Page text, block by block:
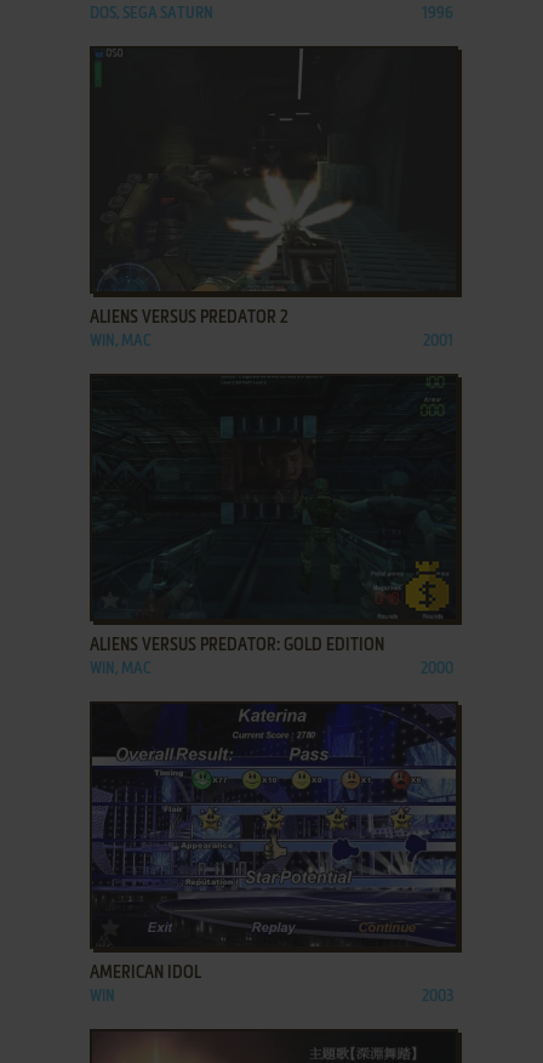
DOS, SEGA SATURN 1996
ADD TO FAVORITES
ALIENS VERSUS PREDATOR 2
WIN, MAC 2001
ALIENS VERSUS PREDATOR: GOLD EDITION
WIN, MAC 2000
ADD TO FAVORITES
AMERICAN IDOL
WIN 2003